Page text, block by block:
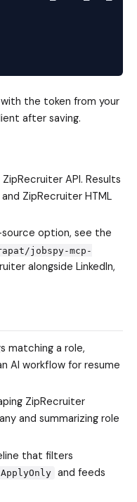
with the token from your
after saving.
API. Results
ZipRecruiter HTML
option, see the
jobspy-mcp-
alongside LinkedIn,
matching a role,
AI workflow for resume
ZipRecruiter
and summarizing role
that filters
and feeds